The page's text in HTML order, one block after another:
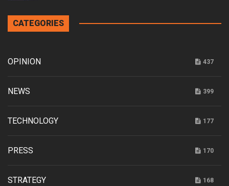
CATEGORIES
OPINION 437
NEWS 399
TECHNOLOGY 177
PRESS 170
STRATEGY 168